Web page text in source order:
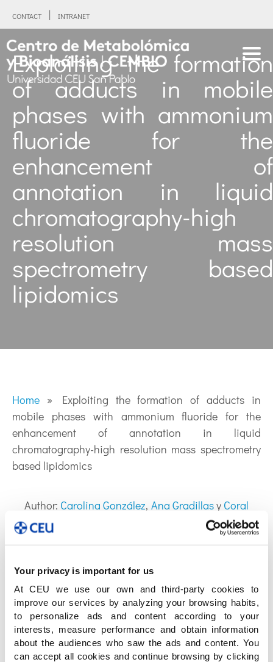
Your privacy is important for us
At CEU we use our own and third-party cookies to
improve our services by analyzing your browsing habits,
to personalize ads and content according to your
interests, measure performance and obtain information
about the audiences who saw the ads and content. You
can accept all cookies and continue browsing by clicking
CONTACT INTRANET
Exploiting the formation
of adducts in mobile
phases with ammonium
fluoride for the
enhancement of
annotation in liquid
chromatography-high
resolution mass
spectrometry based
lipidomics
Home » Exploiting the formation of adducts in
mobile phases with ammonium fluoride for the
enhancement of annotation in liquid
chromatography-high resolution mass spectrometry
based lipidomics
Author: Carolina González, Ana Gradillasy Coral
Barbas
COMPARTE